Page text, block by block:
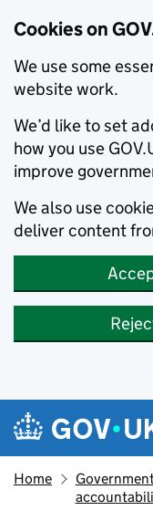
Cookies on
We use some
website work.
We’d like to set
how you use
improve
We also use
deliver content
Skip to main content
Navigation
Home